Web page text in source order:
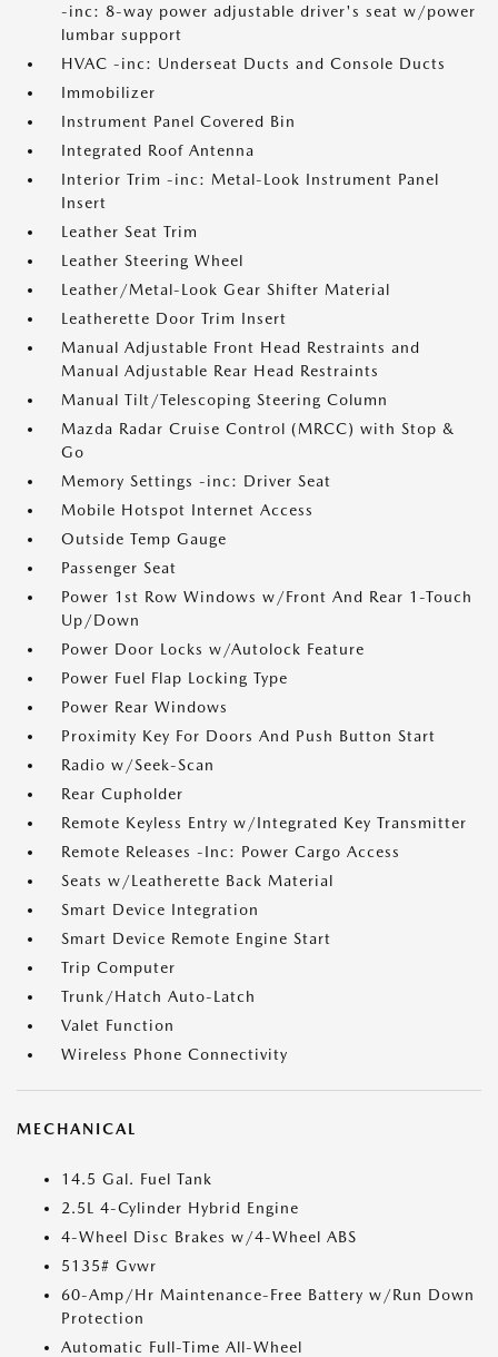
-inc: 8-way power adjustable driver's seat w/power
lumbar support
HVAC -inc: Underseat Ducts and Console Ducts
Immobilizer
Instrument Panel Covered Bin
Integrated Roof Antenna
Interior Trim -inc: Metal-Look Instrument Panel
Insert
Leather Seat Trim
Leather Steering Wheel
Leather/Metal-Look Gear Shifter Material
Leatherette Door Trim Insert
Manual Adjustable Front Head Restraints and
Manual Adjustable Rear Head Restraints
Manual Tilt/Telescoping Steering Column
Mazda Radar Cruise Control (MRCC) with Stop &
Go
Memory Settings -inc: Driver Seat
Mobile Hotspot Internet Access
Outside Temp Gauge
Passenger Seat
Power 1st Row Windows w/Front And Rear 1-Touch
Up/Down
Power Door Locks w/Autolock Feature
Power Fuel Flap Locking Type
Power Rear Windows
Proximity Key For Doors And Push Button Start
Radio w/Seek-Scan
Rear Cupholder
Remote Keyless Entry w/Integrated Key Transmitter
Remote Releases -Inc: Power Cargo Access
Seats w/Leatherette Back Material
Smart Device Integration
Smart Device Remote Engine Start
Trip Computer
Trunk/Hatch Auto-Latch
Valet Function
Wireless Phone Connectivity
MECHANICAL
14.5 Gal. Fuel Tank
2.5L 4-Cylinder Hybrid Engine
4-Wheel Disc Brakes w/4-Wheel ABS
5135# Gvwr
60-Amp/Hr Maintenance-Free Battery w/Run Down
Protection
Automatic Full-Time All-Wheel